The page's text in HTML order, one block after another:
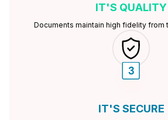
IT'S QUALITY
Documents maintain high fidelity from
IT'S SECURE